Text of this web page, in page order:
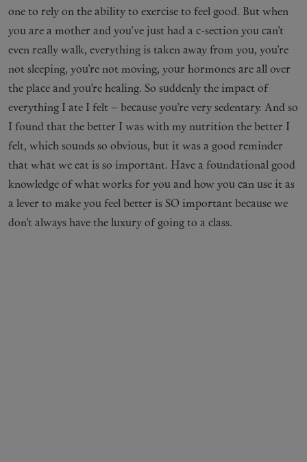
one to rely on the ability to exercise to feel good. But when
you are a mother and you’ve just had a c-section you can’t
even really walk, everything is taken away from you, you’re
not sleeping, you’re not moving, your hormones are all over
the place and you’re healing. So suddenly the impact of
everything I ate I felt – because you’re very sedentary. And so
I found that the better I was with my nutrition the better I
felt, which sounds so obvious, but it was a good reminder
that what we eat is so important. Have a foundational good
knowledge of what works for you and how you can use it as
a lever to make you feel better is SO important because we
don’t always have the luxury of going to a class.